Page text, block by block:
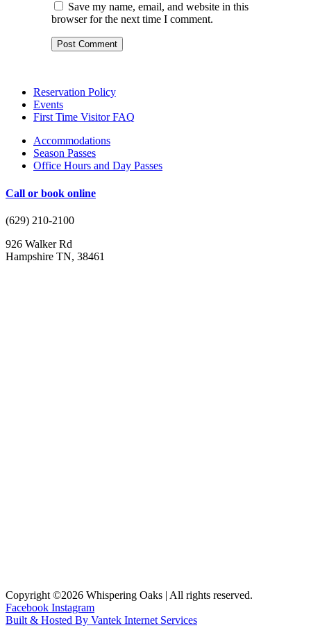
Save my name, email, and website in this
browser for the next time I comment.
Reservation Policy
Events
First Time Visitor FAQ
Accommodations
Season Passes
Office Hours and Day Passes
Call or book online
(629) 210-2100
926 Walker Rd
Hampshire TN, 38461
Copyright ©2026 Whispering Oaks | All rights reserved.
Facebook Instagram
Built & Hosted By Vantek Internet Services